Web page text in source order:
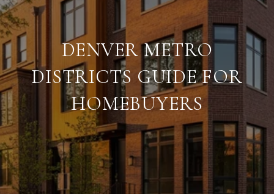
DENVER METRO
DISTRICTS GUIDE FOR
HOMEBUYERS